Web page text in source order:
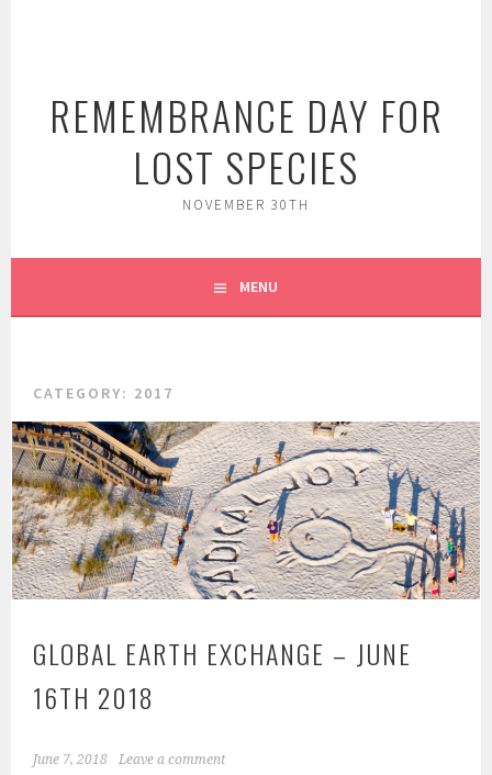
REMEMBRANCE DAY FOR
LOST SPECIES
NOVEMBER 30TH
MENU
CATEGORY: 2017
GLOBAL EARTH EXCHANGE – JUNE
16TH 2018
June 7, 2018 Leave a comment